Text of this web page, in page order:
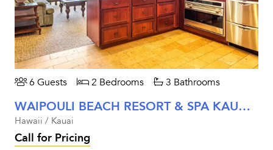
6 Guests 2 Bedrooms 3 Bathrooms
WAIPOULI BEACH RESORT & SPA KAUAI - TWO BEDROOM OCEANFRONT
Hawaii / Kauai
Call for Pricing